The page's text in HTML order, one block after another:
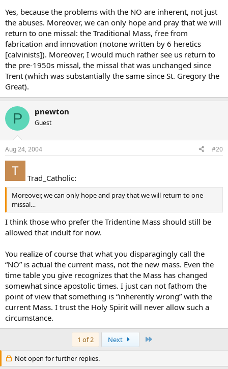
Yes, because the problems with the NO are inherent, not just
the abuses. Moreover, we can only hope and pray that we will
return to one missal: the Traditional Mass, free from
fabrication and innovation (notone written by 6 heretics
[calvinists]). Moreover, I would much rather see us return to
the pre-1950s missal, the missal that was unchanged since
Trent (which was substantially the same since St. Gregory the
Great).
P pnewton
Guest
Aug 24, 2004 #20
Trad_Catholic:
Moreover, we can only hope and pray that we will return to one
missal…
I think those who prefer the Tridentine Mass should still be
allowed that indult for now.
You realize of course that what you disparagingly call the
“NO” is actual the current mass, not the new mass. Even the
time table you give recognizes that the Mass has changed
somewhat since apostolic times. I just can not fathom the
point of view that something is “inherently wrong” with the
current Mass. I trust the Holy Spirit will never allow such a
circumstance.
1 of 2 Next
Not open for further replies.